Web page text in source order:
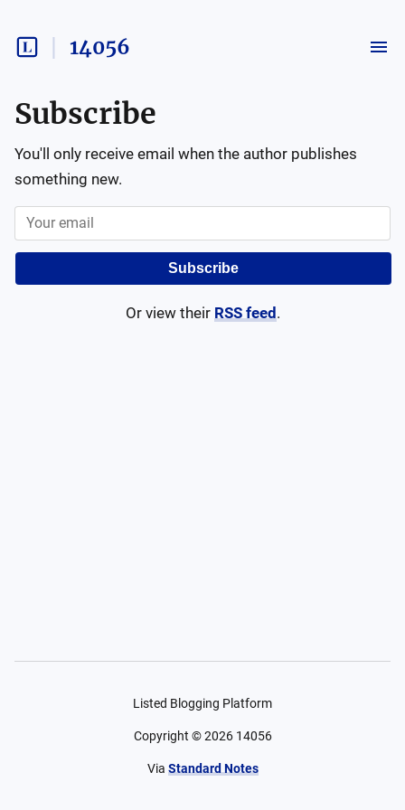
14056
Subscribe
You'll only receive email when the author publishes
something new.
Subscribe
Or view their RSS feed .
Listed Blogging Platform
Copyright ©2026 14056
Via Standard Notes